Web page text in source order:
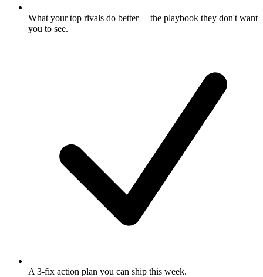
What your top rivals do better— the playbook they don't want
you to see.
A 3-fix action plan you can ship this week.